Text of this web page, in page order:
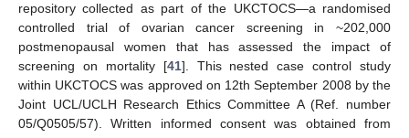
repository collected as part of the UKCTOCS—a randomised
controlled trial of ovarian cancer screening in ~202,000
postmenopausal women that has assessed the impact of
screening on mortality [41]. This nested case control study
within UKCTOCS was approved on 12th September 2008 by the
Joint UCL/UCLH Research Ethics Committee A (Ref. number
05/Q0505/57). Written informed consent was obtained from